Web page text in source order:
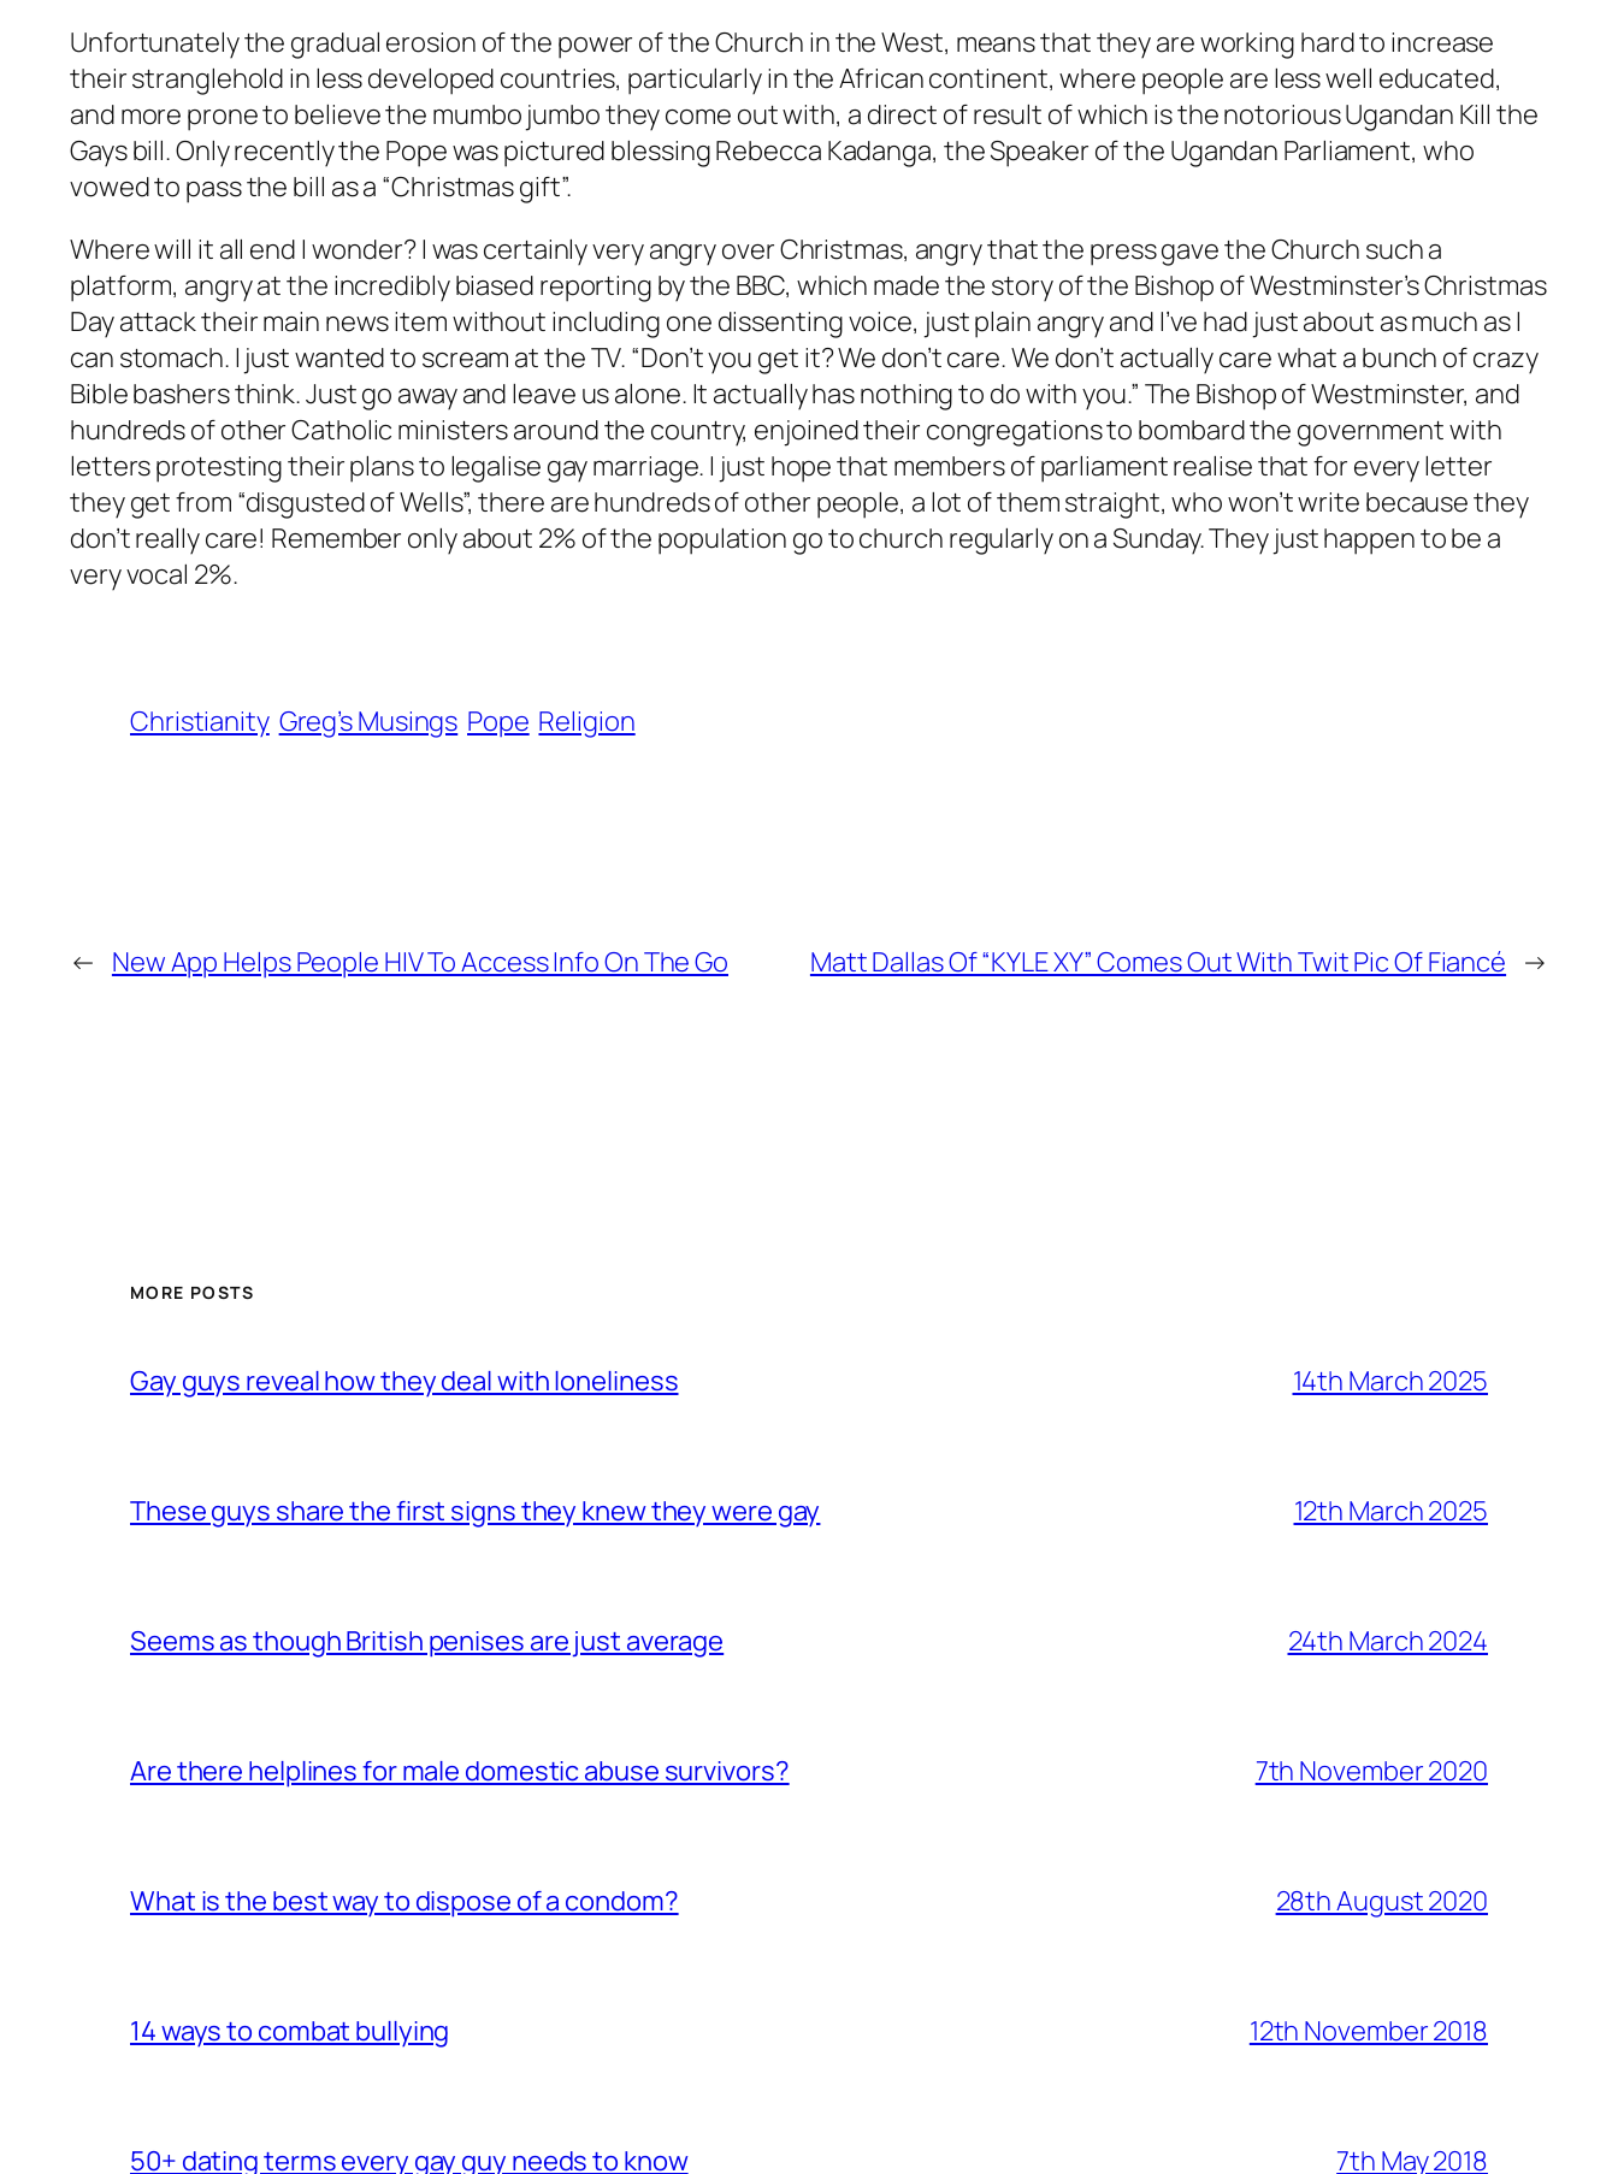
Unfortunately the gradual erosion of the power of the Church in the West, means that they are working hard to increase
their stranglehold in less developed countries, particularly in the African continent, where people are less well educated,
and more prone to believe the mumbo jumbo they come out with, a direct of result of which is the notorious Ugandan Kill the
Gays bill. Only recently the Pope was pictured blessing Rebecca Kadanga, the Speaker of the Ugandan Parliament, who
vowed to pass the bill as a “Christmas gift”.
Where will it all end I wonder? I was certainly very angry over Christmas, angry that the press gave the Church such a
platform, angry at the incredibly biased reporting by the BBC, which made the story of the Bishop of Westminster’s Christmas
Day attack their main news item without including one dissenting voice, just plain angry and I’ve had just about as much as I
can stomach. I just wanted to scream at the TV. “Don’t you get it? We don’t care. We don’t actually care what a bunch of crazy
Bible bashers think. Just go away and leave us alone. It actually has nothing to do with you.” The Bishop of Westminster, and
hundreds of other Catholic ministers around the country, enjoined their congregations to bombard the government with
letters protesting their plans to legalise gay marriage. I just hope that members of parliament realise that for every letter
they get from “disgusted of Wells”, there are hundreds of other people, a lot of them straight, who won’t write because they
don’t really care! Remember only about 2% of the population go to church regularly on a Sunday. They just happen to be a
very vocal 2%.
Christianity Greg’s Musings Pope Religion
← New App Helps People HIV To Access Info On The Go Matt Dallas Of “KYLE XY” Comes Out With Twit Pic Of Fiancé →
MORE POSTS
Gay guys reveal how they deal with loneliness 14th March 2025
These guys share the first signs they knew they were gay 12th March 2025
Seems as though British penises are just average 24th March 2024
Are there helplines for male domestic abuse survivors? 7th November 2020
What is the best way to dispose of a condom? 28th August 2020
14 ways to combat bullying 12th November 2018
50+ dating terms every gay guy needs to know 7th May 2018